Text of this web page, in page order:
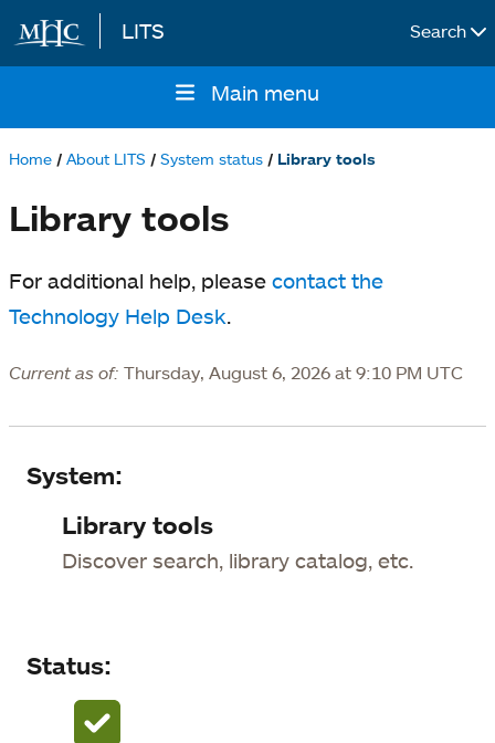
Skip to main content
LITS Search
navigation
Main menu
Home About LITS System status Library tools
Library tools
For additional help, please contact the
Technology Help Desk.
Current as of: Thursday, August 6, 2026 at 9:10 PM UTC
System
Status
System notes
System:
Library tools
Discover search, library catalog, etc.
Status: